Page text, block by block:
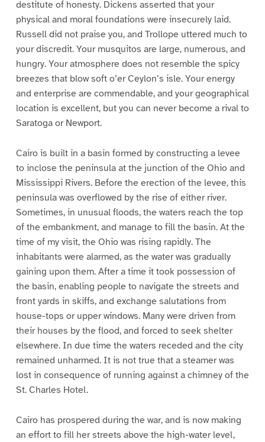
destitute of honesty. Dickens asserted that your
physical and moral foundations were insecurely laid.
Russell did not praise you, and Trollope uttered much to
your discredit. Your musquitos are large, numerous, and
hungry. Your atmosphere does not resemble the spicy
breezes that blow soft o’er Ceylon’s isle. Your energy
and enterprise are commendable, and your geographical
location is excellent, but you can never become a rival to
Saratoga or Newport.
Cairo is built in a basin formed by constructing a levee
to inclose the peninsula at the junction of the Ohio and
Mississippi Rivers. Before the erection of the levee, this
peninsula was overflowed by the rise of either river.
Sometimes, in unusual floods, the waters reach the top
of the embankment, and manage to fill the basin. At the
time of my visit, the Ohio was rising rapidly. The
inhabitants were alarmed, as the water was gradually
gaining upon them. After a time it took possession of
the basin, enabling people to navigate the streets and
front yards in skiffs, and exchange salutations from
house-tops or upper windows. Many were driven from
their houses by the flood, and forced to seek shelter
elsewhere. In due time the waters receded and the city
remained unharmed. It is not true that a steamer was
lost in consequence of running against a chimney of the
St. Charles Hotel.
Cairo has prospered during the war, and is now making
an effort to fill her streets above the high-water level,